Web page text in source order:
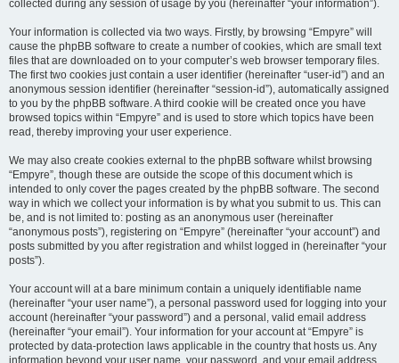
collected during any session of usage by you (hereinafter “your information”).
Your information is collected via two ways. Firstly, by browsing “Empyre” will
cause the phpBB software to create a number of cookies, which are small text
files that are downloaded on to your computer’s web browser temporary files.
The first two cookies just contain a user identifier (hereinafter “user-id”) and an
anonymous session identifier (hereinafter “session-id”), automatically assigned
to you by the phpBB software. A third cookie will be created once you have
browsed topics within “Empyre” and is used to store which topics have been
read, thereby improving your user experience.
We may also create cookies external to the phpBB software whilst browsing
“Empyre”, though these are outside the scope of this document which is
intended to only cover the pages created by the phpBB software. The second
way in which we collect your information is by what you submit to us. This can
be, and is not limited to: posting as an anonymous user (hereinafter
“anonymous posts”), registering on “Empyre” (hereinafter “your account”) and
posts submitted by you after registration and whilst logged in (hereinafter “your
posts”).
Your account will at a bare minimum contain a uniquely identifiable name
(hereinafter “your user name”), a personal password used for logging into your
account (hereinafter “your password”) and a personal, valid email address
(hereinafter “your email”). Your information for your account at “Empyre” is
protected by data-protection laws applicable in the country that hosts us. Any
information beyond your user name, your password, and your email address